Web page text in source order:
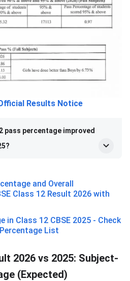
Results Notice
pass percentage improved
and Overall
Class 12 Result 2026 with
in Class 12 CBSE 2025 - Check
List
2026 vs 2025: Subject-
(Expected)